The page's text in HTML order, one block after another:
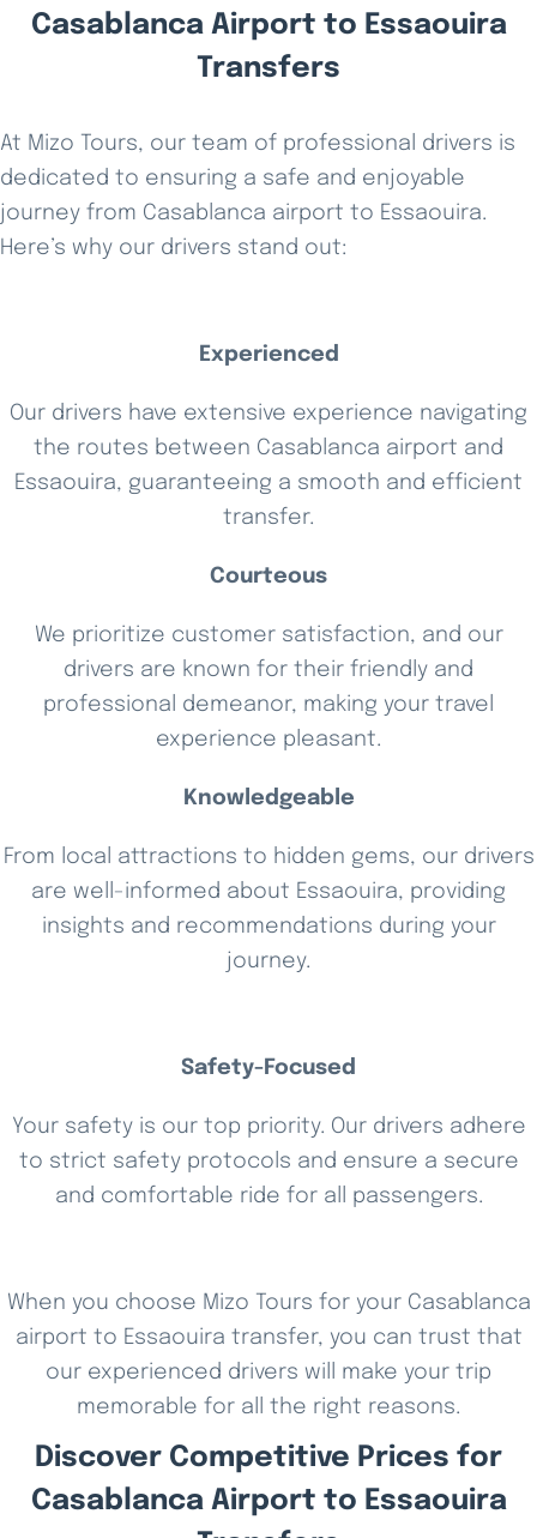
Casablanca Airport to Essaouira
Transfers
At Mizo Tours, our team of professional drivers is
dedicated to ensuring a safe and enjoyable
journey from Casablanca airport to Essaouira.
Here’s why our drivers stand out:
Experienced
Our drivers have extensive experience navigating
the routes between Casablanca airport and
Essaouira, guaranteeing a smooth and efficient
transfer.
Courteous
We prioritize customer satisfaction, and our
drivers are known for their friendly and
professional demeanor, making your travel
experience pleasant.
Knowledgeable
From local attractions to hidden gems, our drivers
are well-informed about Essaouira, providing
insights and recommendations during your
journey.
Safety-Focused
Your safety is our top priority. Our drivers adhere
to strict safety protocols and ensure a secure
and comfortable ride for all passengers.
When you choose Mizo Tours for your Casablanca
airport to Essaouira transfer, you can trust that
our experienced drivers will make your trip
memorable for all the right reasons.
Discover Competitive Prices for
Casablanca Airport to Essaouira